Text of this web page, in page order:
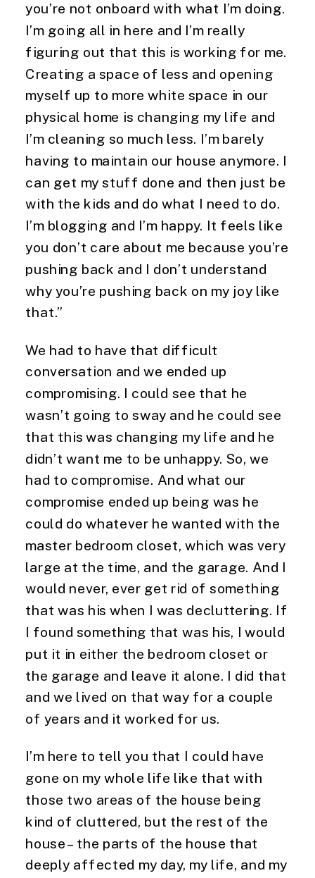
you’re not onboard with what I’m doing.
I’m going all in here and I’m really
figuring out that this is working for me.
Creating a space of less and opening
myself up to more white space in our
physical home is changing my life and
I’m cleaning so much less. I’m barely
having to maintain our house anymore. I
can get my stuff done and then just be
with the kids and do what I need to do.
I’m blogging and I’m happy. It feels like
you don’t care about me because you’re
pushing back and I don’t understand
why you’re pushing back on my joy like
that.”
We had to have that difficult
conversation and we ended up
compromising. I could see that he
wasn’t going to sway and he could see
that this was changing my life and he
didn’t want me to be unhappy. So, we
had to compromise. And what our
compromise ended up being was he
could do whatever he wanted with the
master bedroom closet, which was very
large at the time, and the garage. And I
would never, ever get rid of something
that was his when I was decluttering. If
I found something that was his, I would
put it in either the bedroom closet or
the garage and leave it alone. I did that
and we lived on that way for a couple
of years and it worked for us.
I’m here to tell you that I could have
gone on my whole life like that with
those two areas of the house being
kind of cluttered, but the rest of the
house – the parts of the house that
deeply affected my day, my life, and my